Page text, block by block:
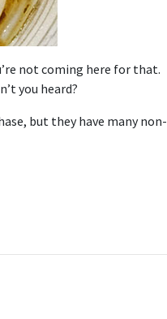
not coming here for that.
you heard?
but they have many non-